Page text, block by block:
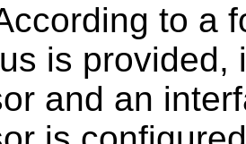
to a
is provided,
and an